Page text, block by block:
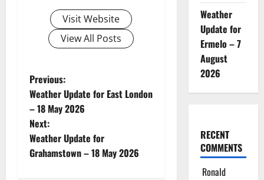
Visit Website
View All Posts
P
o
s
t
Previous:
Weather Update for East London
– 18 May 2026
Next:
Weather Update for
Grahamstown – 18 May 2026
Weather
Update for
Ermelo – 7
August
2026
RECENT
COMMENTS
Ronald